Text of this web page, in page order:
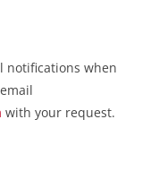
notifications when
with your request.